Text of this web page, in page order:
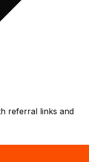
referral links and